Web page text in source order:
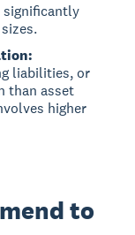
significantly
liabilities, or
than asset
higher
to